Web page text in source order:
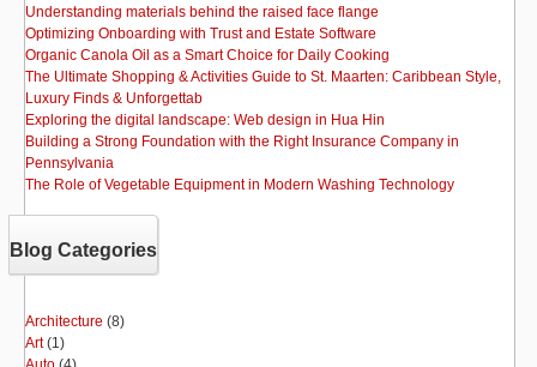
Understanding materials behind the raised face flange
Optimizing Onboarding with Trust and Estate Software
Organic Canola Oil as a Smart Choice for Daily Cooking
The Ultimate Shopping & Activities Guide to St. Maarten: Caribbean Style,
Luxury Finds & Unforgettab
Exploring the digital landscape: Web design in Hua Hin
Building a Strong Foundation with the Right Insurance Company in
Pennsylvania
The Role of Vegetable Equipment in Modern Washing Technology
Blog Categories
Architecture (8)
Art(1)